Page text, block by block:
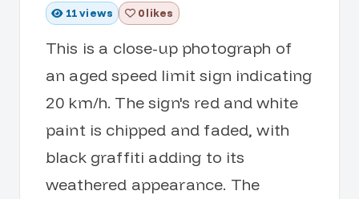
11views 0 likes
This is a close-up photograph of
an aged speed limit sign indicating
20 km/h. The sign's red and white
paint is chipped and faded, with
black graffiti adding to its
weathered appearance. The